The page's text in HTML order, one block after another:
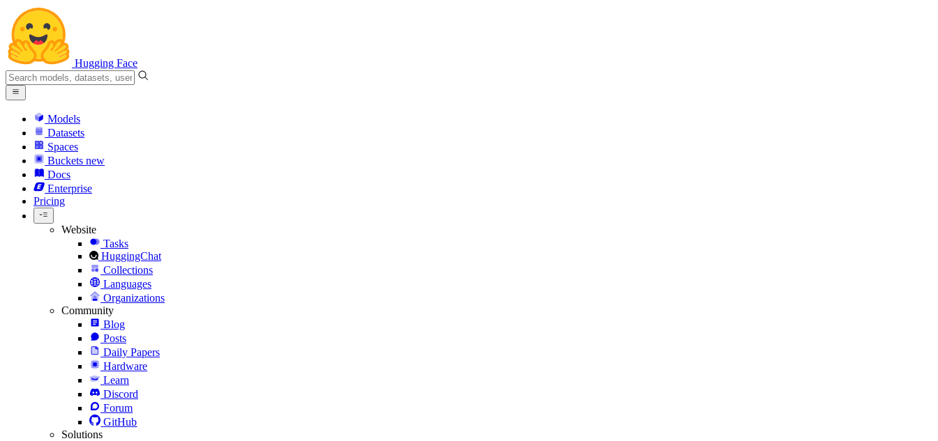
Hugging Face
Models
Datasets
Spaces
Buckets new
Docs
Enterprise
Pricing
Website
Tasks
HuggingChat
Collections
Languages
Organizations
Community
Blog
Posts
Daily Papers
Hardware
Learn
Discord
Forum
GitHub
Solutions